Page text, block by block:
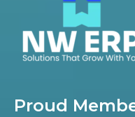
Proud